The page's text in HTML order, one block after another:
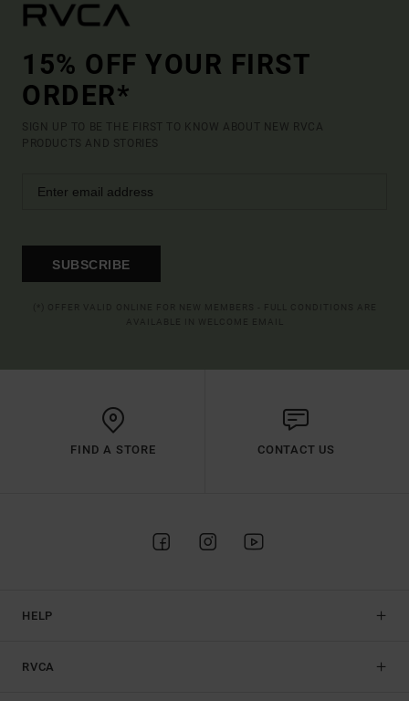
15% OFF YOUR FIRST
ORDER*
SIGN UP TO BE THE FIRST TO KNOW ABOUT NEW RVCA
PRODUCTS AND STORIES
SUBSCRIBE
FIND A STORE CONTACT US
HELP
RVCA